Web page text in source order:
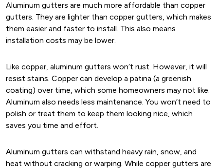
Aluminum gutters are much more affordable than copper
gutters. They are lighter than copper gutters, which makes
them easier and faster to install. This also means
installation costs may be lower.
Like copper, aluminum gutters won’t rust. However, it will
resist stains. Copper can develop a patina (a greenish
coating) over time, which some homeowners may not like.
Aluminum also needs less maintenance. You won’t need to
polish or treat them to keep them looking nice, which
saves you time and effort.
Aluminum gutters can withstand heavy rain, snow, and
heat without cracking or warping. While copper gutters are